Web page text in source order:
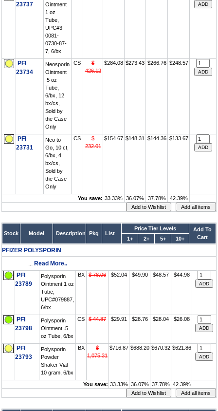
23737
Ointment
1 oz
Tube,
UPC#3-
0081-
0730-87-
7, 6/bx
PFI
23734
Neosporin
Ointment
.5 oz
Tube,
6/bx, 12
bx/cs,
Sold by
the Case
Only
CS
$
426.12
$284.08 $273.43 $266.76 $248.57
PFI
23731
Neo to
Go, 10 ct,
6/bx, 4
bx/cs,
Sold by
the Case
Only
CS
$
232.01
$154.67 $148.31 $144.36 $133.67
You save: 33.33% 36.07% 37.78% 42.39%
Stock Model Description Pkg List
Price Tier Levels
Add To
Cart
1+ 2+ 5+ 10+
PFIZER POLYSPORIN
... Read More..
PFI
23789
Polysporin
Ointment 1 oz
Tube,
UPC#079887,
6/bx
BX $ 78.06 $52.04 $49.90 $48.57 $44.98
PFI
23798
Polysporin
Ointment .5
oz Tube, 6/bx
CS $ 44.87 $29.91 $28.76 $28.04 $26.08
PFI
23793
Polysporin
Powder
Shaker Vial
10 gram, 6/bx
BX
$
1,075.31
$716.87 $688.20 $670.32 $621.86
You save: 33.33% 36.07% 37.78% 42.39%